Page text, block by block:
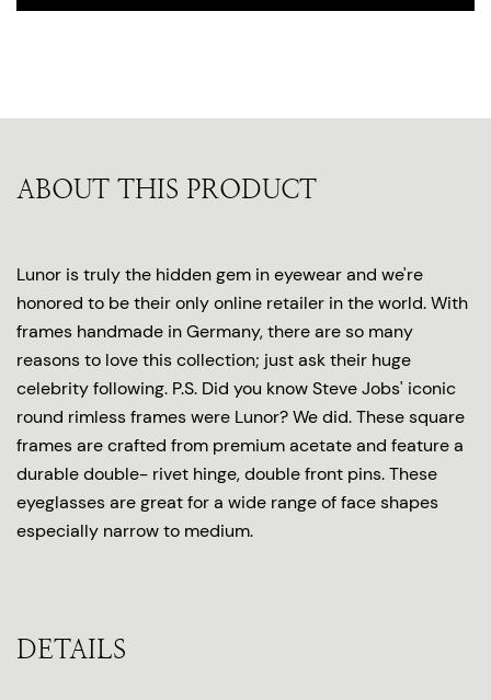
ABOUT THIS PRODUCT
Lunor is truly the hidden gem in eyewear and we're
honored to be their only online retailer in the world. With
frames handmade in Germany, there are so many
reasons to love this collection; just ask their huge
celebrity following. P.S. Did you know Steve Jobs' iconic
round rimless frames were Lunor? We did. These square
frames are crafted from premium acetate and feature a
durable double- rivet hinge, double front pins. These
eyeglasses are great for a wide range of face shapes
especially narrow to medium.
DETAILS